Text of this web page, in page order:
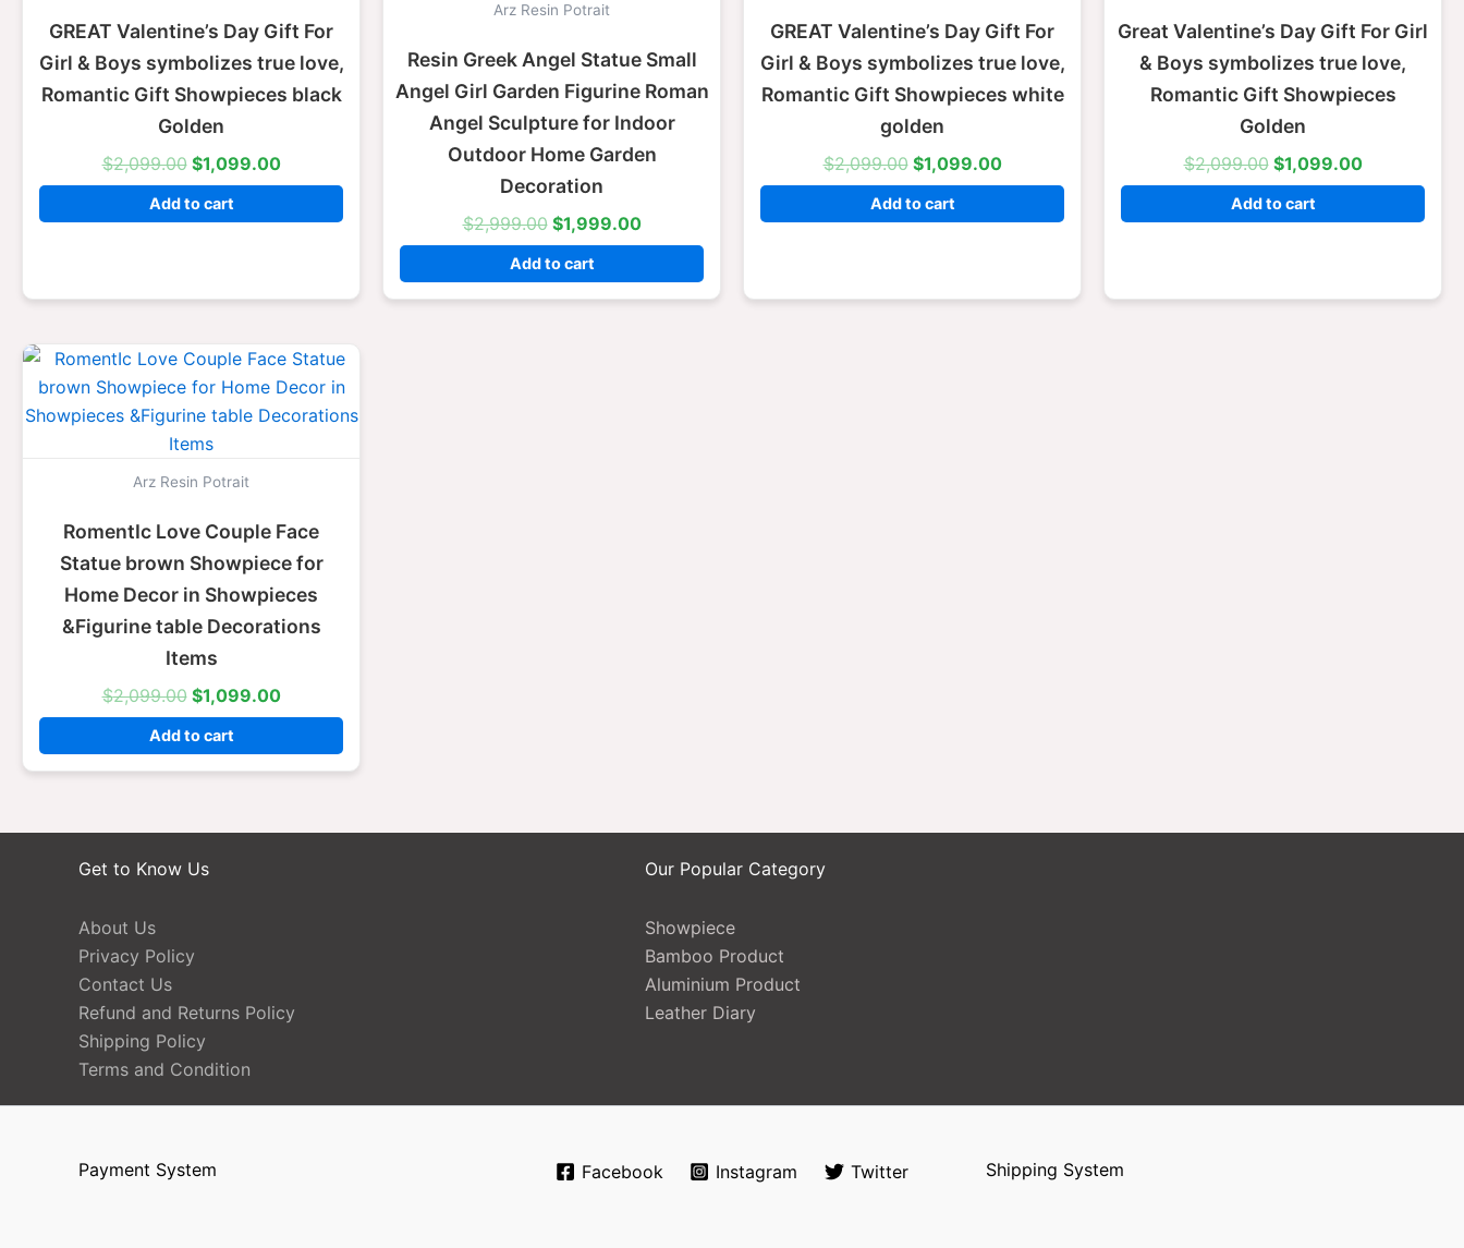
GREAT Valentine’s Day Gift For
Girl & Boys symbolizes true love,
Romantic Gift Showpieces black
Golden
$2,099.00 $1,099.00
Add to cart
Arz Resin Potrait
Resin Greek Angel Statue Small
Angel Girl Garden Figurine Roman
Angel Sculpture for Indoor
Outdoor Home Garden
Decoration
$2,999.00 $1,999.00
Add to cart
GREAT Valentine’s Day Gift For
Girl & Boys symbolizes true love,
Romantic Gift Showpieces white
golden
$2,099.00 $1,099.00
Add to cart
Great Valentine’s Day Gift For Girl
& Boys symbolizes true love,
Romantic Gift Showpieces
Golden
$2,099.00 $1,099.00
Add to cart
Arz Resin Potrait
RomentIc Love Couple Face
Statue brown Showpiece for
Home Decor in Showpieces
&Figurine table Decorations
Items
$2,099.00
Original
price
was:
$2,099.00.
$1,099.00
Current
price
is:
$1,099.00.
Add to cart
Get to Know Us
About Us
Privacy Policy
Contact Us
Refund and Returns Policy
Shipping Policy
Terms and Condition
Our Popular Category
Showpiece
Bamboo Product
Aluminium Product
Leather Diary
Payment System Facebook Instagram Twitter Shipping System